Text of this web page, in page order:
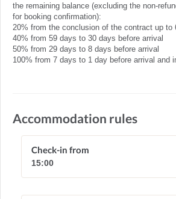
the remaining balance (excluding the non-
for booking confirmation):
20% from the conclusion of the contract up to
40% from 59 days to 30 days before arrival
50% from 29 days to 8 days before arrival
100% from 7 days to 1 day before arrival and
Accommodation rules
Check-in from
15:00